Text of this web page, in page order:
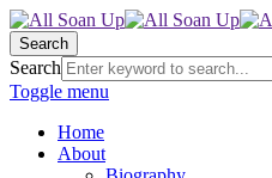
Search
Search
Toggle menu
Home
About